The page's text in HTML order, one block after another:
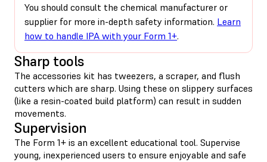
You should consult the chemical manufacturer or
supplier for more in-depth safety information. Learn
how to handle IPA with your Form 1+.
Sharp tools
The accessories kit has tweezers, a scraper, and flush
cutters which are sharp. Using these on slippery surfaces
(like a resin-coated build platform) can result in sudden
movements.
Supervision
The Form 1+ is an excellent educational tool. Supervise
young, inexperienced users to ensure enjoyable and safe